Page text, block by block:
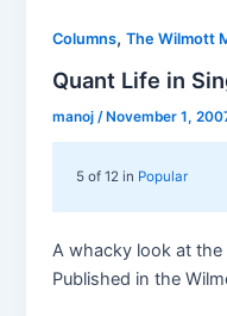
Columns,The Wilmott
Quant Life in
manoj/ November 1,
5 of 12 in Popular
A whacky look at the
Published in the